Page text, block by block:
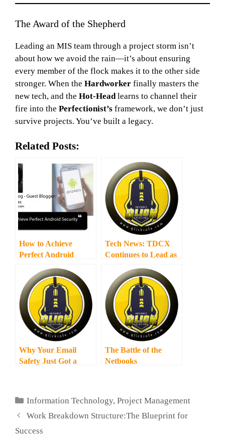
The Award of the Shepherd
Leading an MIS team through a project storm isn’t
about how we avoid the rain—it’s about ensuring
every member of the flock makes it to the other side
stronger. When the Hardworker finally masters the
new tech, and the Hot-Head learns to channel their
fire into the Perfectionist’s framework, we don’t just
survive projects. You’ve built a legacy.
Related Posts:
How to Achieve
Perfect Android
Tech News: TDCX
Continues to Lead as
Outsourced CX
Provider
Why Your Email
Safety Just Got a
The Battle of the
Netbooks
Categories
Information Technology,Project Management
Work Breakdown Structure:The Blueprint for
Success